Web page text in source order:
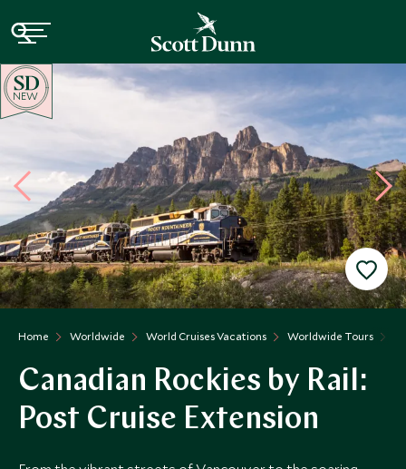
Home Worldwide World Cruises Vacations Worldwide Tours
Canadian Rockies by Rail:
Post Cruise Extension
NEW